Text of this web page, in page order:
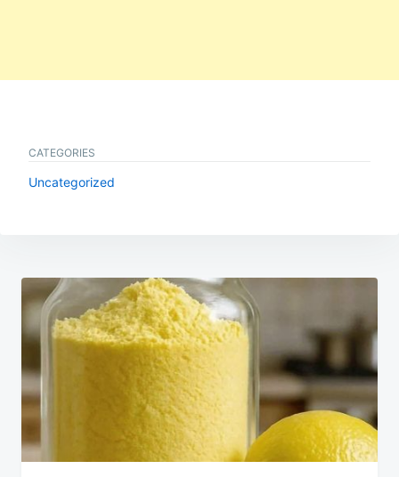
CATEGORIES
Uncategorized
Post
navigation